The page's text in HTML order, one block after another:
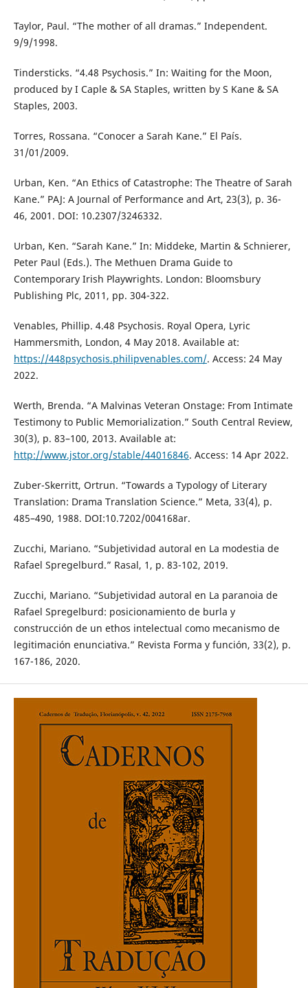
Taylor, Paul. “The mother of all dramas.” Independent.
9/9/1998.
Tindersticks. “4.48 Psychosis.” In: Waiting for the Moon,
produced by I Caple & SA Staples, written by S Kane & SA
Staples, 2003.
Torres, Rossana. “Conocer a Sarah Kane.” El País.
31/01/2009.
Urban, Ken. “An Ethics of Catastrophe: The Theatre of Sarah
Kane.” PAJ: A Journal of Performance and Art, 23(3), p. 36-
46, 2001. DOI: 10.2307/3246332.
Urban, Ken. “Sarah Kane.” In: Middeke, Martin & Schnierer,
Peter Paul (Eds.). The Methuen Drama Guide to
Contemporary Irish Playwrights. London: Bloomsbury
Publishing Plc, 2011, pp. 304-322.
Venables, Phillip. 4.48 Psychosis. Royal Opera, Lyric
Hammersmith, London, 4 May 2018. Available at:
https://448psychosis.philipvenables.com/. Access: 24 May
2022.
Werth, Brenda. “A Malvinas Veteran Onstage: From Intimate
Testimony to Public Memorialization.” South Central Review,
30(3), p. 83–100, 2013. Available at:
http://www.jstor.org/stable/44016846. Access: 14 Apr 2022.
Zuber-Skerritt, Ortrun. “Towards a Typology of Literary
Translation: Drama Translation Science.” Meta, 33(4), p.
485–490, 1988. DOI:10.7202/004168ar.
Zucchi, Mariano. “Subjetividad autoral en La modestia de
Rafael Spregelburd.” Rasal, 1, p. 83-102, 2019.
Zucchi, Mariano. “Subjetividad autoral en La paranoia de
Rafael Spregelburd: posicionamiento de burla y
construcción de un ethos intelectual como mecanismo de
legitimación enunciativa.” Revista Forma y función, 33(2), p.
167-186, 2020.